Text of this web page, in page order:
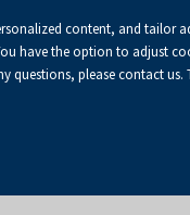
A Default
font
A+Enlarged
A++
font
A
content, and tailor
have the option to adjust
questions, please contact